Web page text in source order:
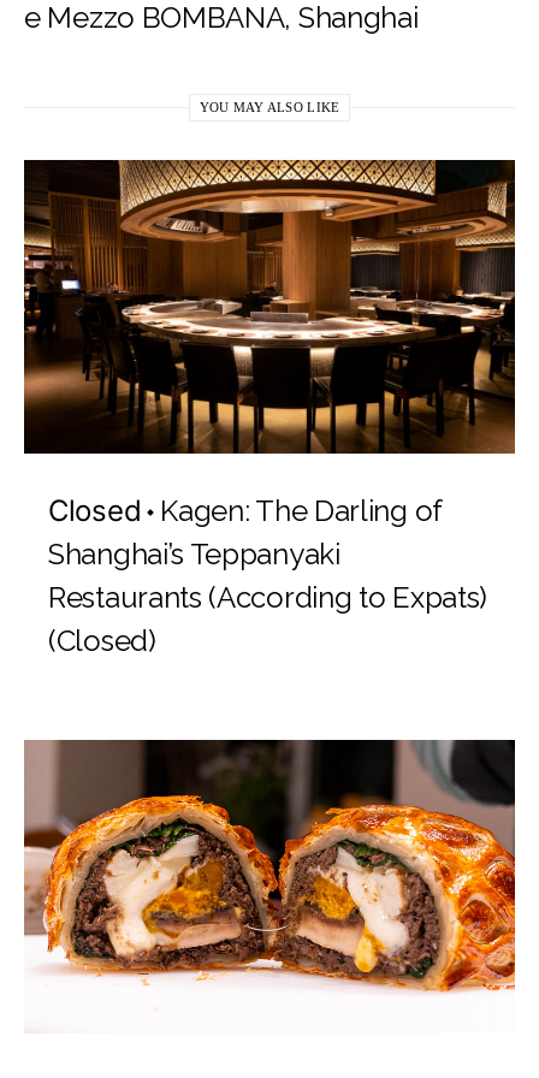
e Mezzo BOMBANA, Shanghai
YOU MAY ALSO LIKE
Closed
Kagen: The Darling of
Shanghai’s Teppanyaki
Restaurants (According to Expats)
(Closed)